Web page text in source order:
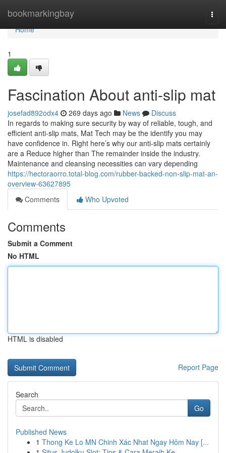
bookmarkingbay
Home
Home
1
Fascination About anti-slip mat
josefad892odx4 269 days ago News
Discuss
In regards to making sure security by way of reliable, tough, and
efficient anti-slip mats, Mat Tech may be the identify you may
have confidence in. Right here’s why our anti-slip mats certainly
are a Reduce higher than The remainder inside the industry.
Maintenance and cleansing necessities can vary depending
https://hectoraorro.total-blog.com/rubber-backed-non-slip-mat-an-
overview-63627895
Comments
Who Upvoted
Comments
Submit a Comment
No HTML
HTML is disabled
Report Page
Search
Go
Published News
1 Thong Ke Lo MN Chinh Xác Nhat Ngay Hôm Nay [...